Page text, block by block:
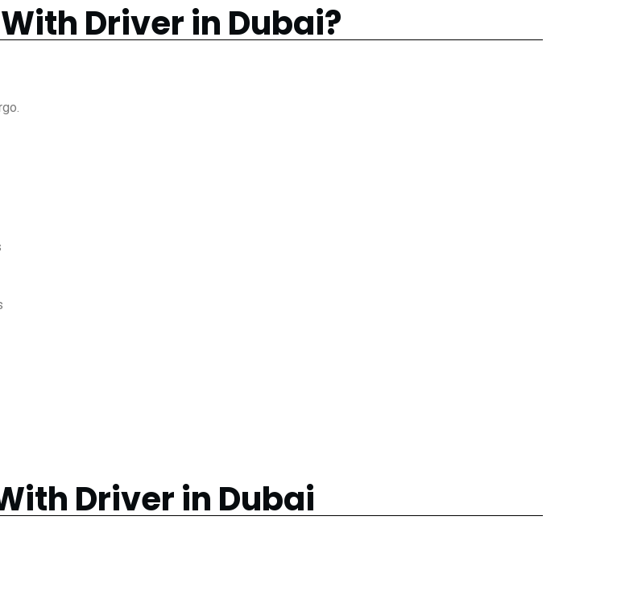
Driver in Dubai?
Driver in Dubai